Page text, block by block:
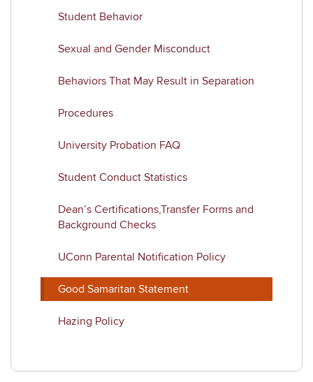
Student Behavior
Sexual and Gender Misconduct
Behaviors That May Result in Separation
Procedures
University Probation FAQ
Student Conduct Statistics
Dean’s Certifications,Transfer Forms and
Background Checks
UConn Parental Notification Policy
Good Samaritan Statement
Hazing Policy